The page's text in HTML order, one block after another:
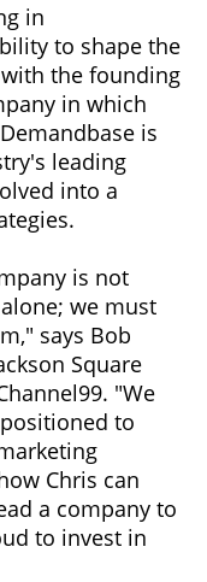
in
to shape the
the founding
in which
is
leading
into a
is not
we must
says Bob
Square
"We
to
Chris can
a company to
to invest in